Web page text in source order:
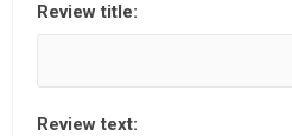
Review title:
Review text: